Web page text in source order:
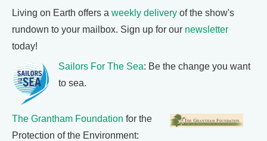
Living on Earth offers a weekly delivery of the show's
rundown to your mailbox. Sign up for our newsletter
today!
Sailors For The Sea: Be the change you want
to sea.
The Grantham Foundation for the
Protection of the Environment: